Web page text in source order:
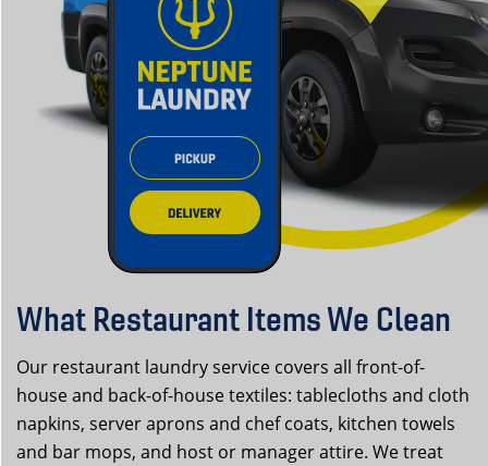
What Restaurant Items We Clean
Our restaurant laundry service covers all front-of-
house and back-of-house textiles: tablecloths and cloth
napkins, server aprons and chef coats, kitchen towels
and bar mops, and host or manager attire. We treat